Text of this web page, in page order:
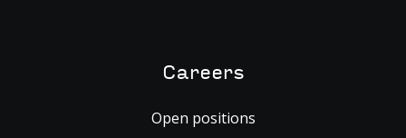
Careers
Open positions